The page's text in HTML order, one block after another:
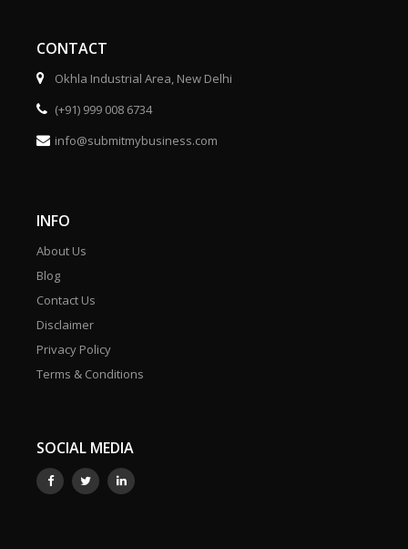
CONTACT
Okhla Industrial Area, New Delhi
(+91) 999 008 6734
info@submitmybusiness.com
INFO
About Us
Blog
Contact Us
Disclaimer
Privacy Policy
Terms & Conditions
SOCIAL MEDIA